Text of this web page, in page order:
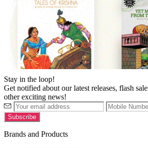
Stay in the loop!
Get notified about our latest releases, flash
other exciting news!
Brands and Products